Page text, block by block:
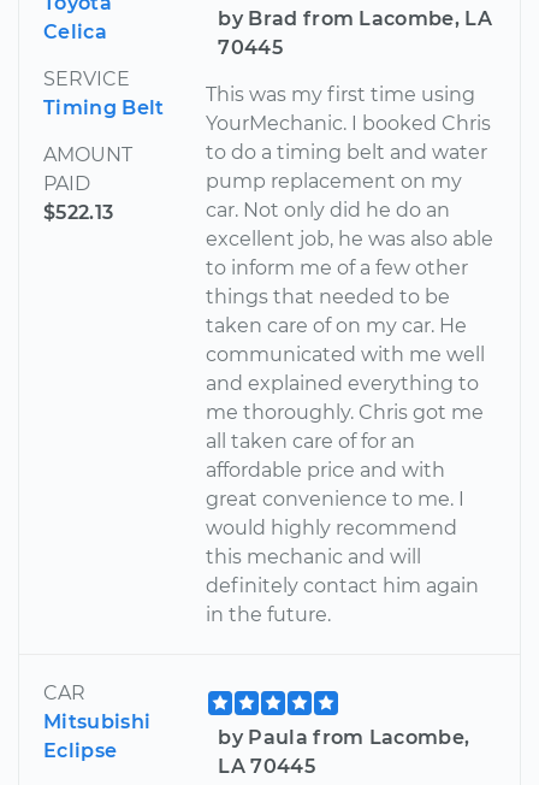
Celica
SERVICE
Timing Belt
AMOUNT
PAID
$522.13
by Brad from Lacombe, LA
70445
This was my first time using
YourMechanic. I booked Chris
to do a timing belt and water
pump replacement on my
car. Not only did he do an
excellent job, he was also able
to inform me of a few other
things that needed to be
taken care of on my car. He
communicated with me well
and explained everything to
me thoroughly. Chris got me
all taken care of for an
affordable price and with
great convenience to me. I
would highly recommend
this mechanic and will
definitely contact him again
in the future.
CAR
Mitsubishi
Eclipse
by Paula from Lacombe,
LA 70445